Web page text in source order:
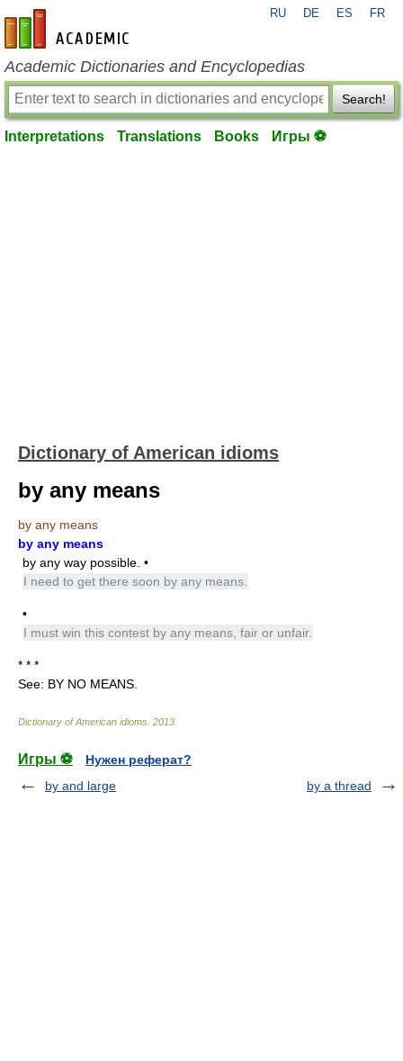
en-academic.com
RU DE ES FR
Academic Dictionaries and Encyclopedias
Search!
Interpretations Translations Books Игры ⚽
Dictionary of American idioms
by any means
by any means
by any means
by any way possible. •
I need to get there soon by any means.
•
I must win this contest by any means, fair or unfair.
* * *
See: BY NO MEANS.
Dictionary of American idioms 2013
Игры ⚽
Нужен реферат?
by and large
by a thread